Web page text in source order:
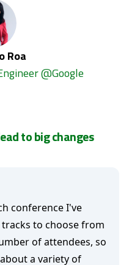
Roa
@Google
to big changes
conference I've
to choose from
of attendees, so
a variety of